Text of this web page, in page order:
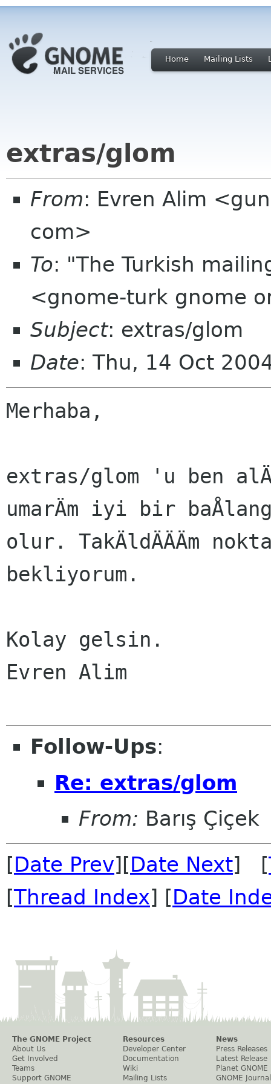
Home Mailing Lists
extras/glom
From: Evren Alim
com>
To: "The Turkish
<gnome-turk gnome
Subject: extras/glom
Date: Thu, 14 Oct
Merhaba,
extras/glom 'u ben
umarÄm iyi bir
olur. TakÄldÄÄÄm
bekliyorum.
Kolay gelsin.
Evren Alim
Follow-Ups:
Re: extras/glom
From: Barış Çiçek
[Date Prev][Date Next] [
[Thread Index] [Date
The GNOME Project
About Us
Get Involved
Teams
Support GNOME
Resources
Developer Center
Documentation
Wiki
Mailing Lists
News
Press Releases
Latest Release
Planet GNOME
GNOME Journal